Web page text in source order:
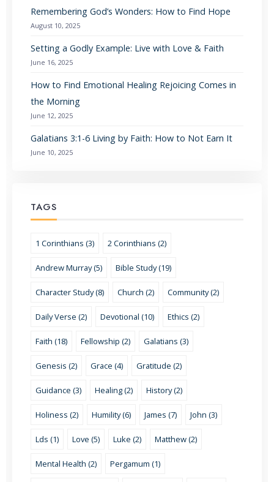
Remembering God’s Wonders: How to Find Hope
August 10, 2025
Setting a Godly Example: Live with Love & Faith
June 16, 2025
How to Find Emotional Healing Rejoicing Comes in
the Morning
June 12, 2025
Galatians 3:1-6 Living by Faith: How to Not Earn It
June 10, 2025
TAGS
1 Corinthians (3) 2 Corinthians (2)
Andrew Murray (5) Bible Study (19)
Character Study (8) Church (2) Community (2)
Daily Verse (2) Devotional (10) Ethics (2)
Faith (18) Fellowship (2) Galatians (3)
Genesis (2) Grace (4) Gratitude (2)
Guidance (3) Healing (2) History (2)
Holiness (2) Humility (6) James (7) John (3)
Lds (1) Love (5) Luke (2) Matthew (2)
Mental Health (2) Pergamum (1)